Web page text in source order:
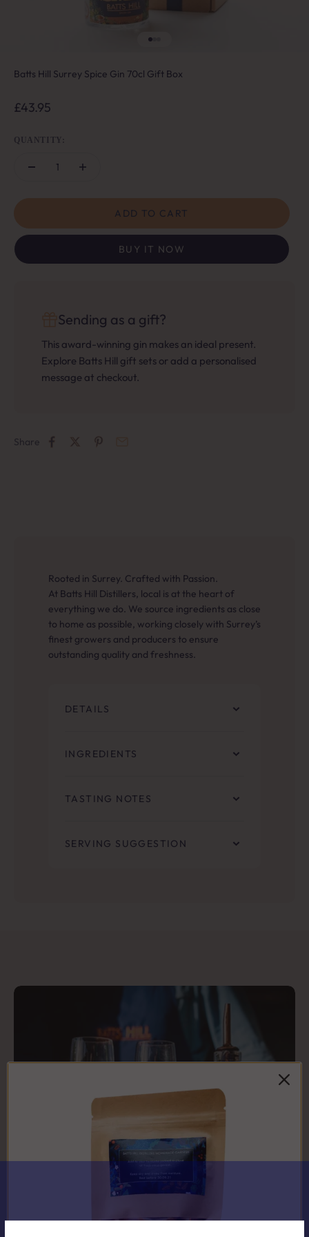
Batts Hill Surrey Spice Gin 70cl Gift Box
Sale price
£43.95
QUANTITY:
ADD TO CART
BUY IT NOW
Sending as a gift?
This award-winning gin makes an ideal present.
Explore Batts Hill gift sets or add a personalised
message at checkout.
Share
Rooted in Surrey. Crafted with Passion.
At Batts Hill Distillers, local is at the heart of
everything we do. We source ingredients as close
to home as possible, working closely with Surrey’s
finest growers and producers to ensure
outstanding quality and freshness.
DETAILS
INGREDIENTS
TASTING NOTES
SERVING SUGGESTION